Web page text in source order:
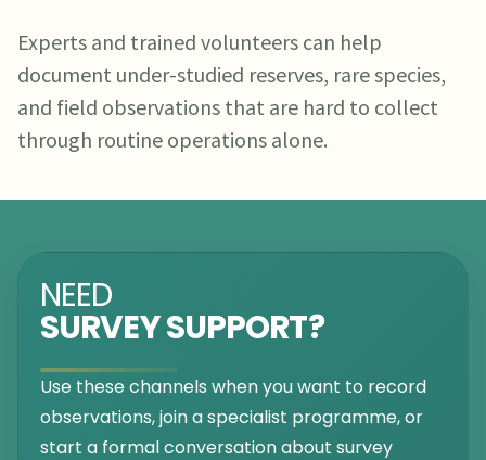
Experts and trained volunteers can help
document under-studied reserves, rare species,
and field observations that are hard to collect
through routine operations alone.
NEED
SURVEY SUPPORT?
Use these channels when you want to record
observations, join a specialist programme, or
start a formal conversation about survey